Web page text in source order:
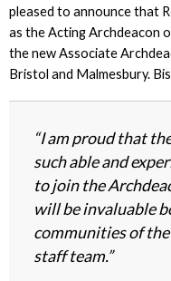
pleased to announce that
as the Acting Archdeacon
the new Associate
Bristol and Malmesbury.
“I am proud that
such able and
to join the
will be invaluable
communities of the
staff team.”